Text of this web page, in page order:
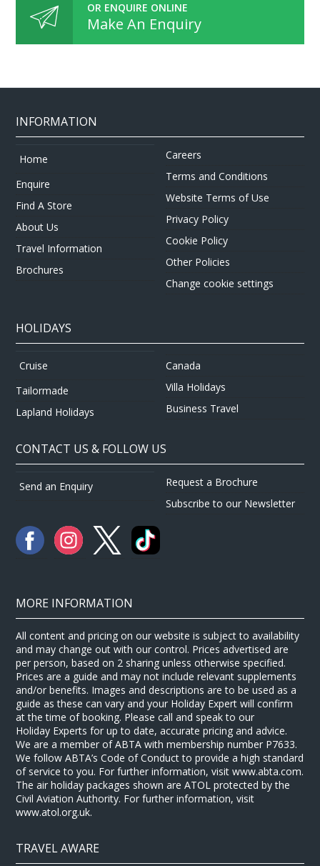
OR ENQUIRE ONLINE
Make An Enquiry
INFORMATION
Home
Enquire
Find A Store
About Us
Travel Information
Brochures
Careers
Terms and Conditions
Website Terms of Use
Privacy Policy
Cookie Policy
Other Policies
Change cookie settings
HOLIDAYS
Cruise
Tailormade
Lapland Holidays
Canada
Villa Holidays
Business Travel
CONTACT US & FOLLOW US
Send an Enquiry
Request a Brochure
Subscribe to our Newsletter
MORE INFORMATION
All content and pricing on our website is subject to availability
and may change out with our control. Prices advertised are
per person, based on 2 sharing unless otherwise specified.
Prices are a guide and may not include relevant supplements
and/or benefits. Images and descriptions are to be used as a
guide as these can vary and your Holiday Expert will confirm
at the time of booking. Please call and speak to our
Holiday Experts for up to date, accurate pricing and advice.
We are a member of ABTA with membership number P7633.
We follow ABTA’s Code of Conduct to provide a high standard
of service to you. For further information, visit www.abta.com.
The air holiday packages shown are ATOL protected by the
Civil Aviation Authority. For further information, visit
www.atol.org.uk.
TRAVEL AWARE